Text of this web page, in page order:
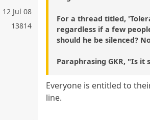
12 Jul 08
13814
For a thread titled,
regardless if a few
should he be silenced?
Paraphrasing GKR, "Is it
Everyone is entitled to
line.